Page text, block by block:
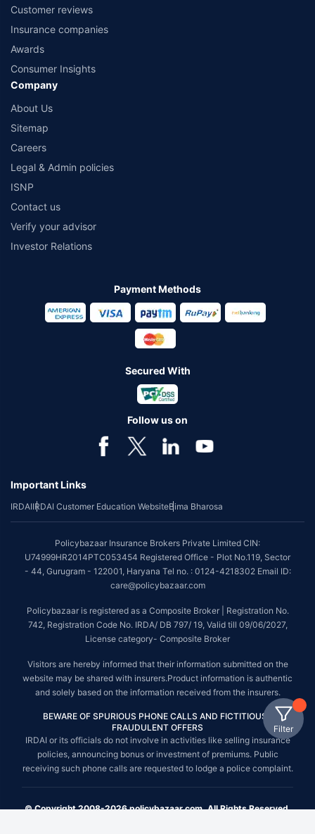
Filter
Customer reviews
Insurance companies
Awards
Consumer Insights
Company
About Us
Sitemap
Careers
Legal & Admin policies
ISNP
Contact us
Verify your advisor
Investor Relations
Payment Methods
Secured With
Follow us on
Important Links
IRDAIIRDAI Customer Education WebsiteBima Bharosa
Policybazaar Insurance Brokers Private Limited CIN:
U74999HR2014PTC053454 Registered Office - Plot No.119, Sector
- 44, Gurugram - 122001, Haryana Tel no. : 0124-4218302 Email ID:
care@policybazaar.com
Policybazaar is registered as a Composite Broker | Registration No.
742, Registration Code No. IRDA/ DB 797/ 19, Valid till 09/06/2027,
License category- Composite Broker
Visitors are hereby informed that their information submitted on the
website may be shared with insurers.Product information is authentic
and solely based on the information received from the insurers.
BEWARE OF SPURIOUS PHONE CALLS AND FICTITIOUS /
FRAUDULENT OFFERS
IRDAI or its officials do not involve in activities like selling insurance
policies, announcing bonus or investment of premiums. Public
receiving such phone calls are requested to lodge a police complaint.
© Copyright 2008-2026 policybazaar.com. All Rights Reserved.